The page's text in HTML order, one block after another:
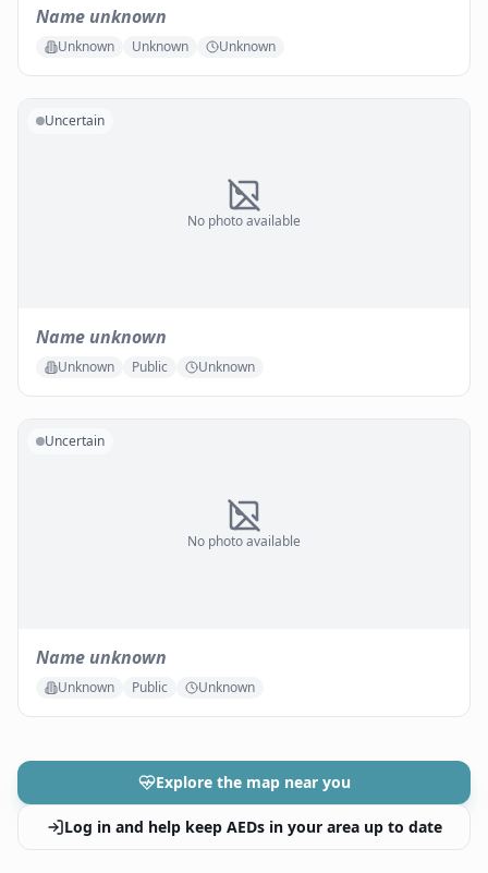
Name unknown
Unknown Unknown Unknown
No photo available
Uncertain
Name unknown
Unknown Public Unknown
No photo available
Uncertain
Name unknown
Unknown Public Unknown
Explore the map near you
Log in and help keep AEDs in your area up to date